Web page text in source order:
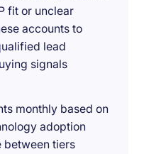
fit or unclear
accounts to
lead
signals
monthly based on
adoption
between tiers